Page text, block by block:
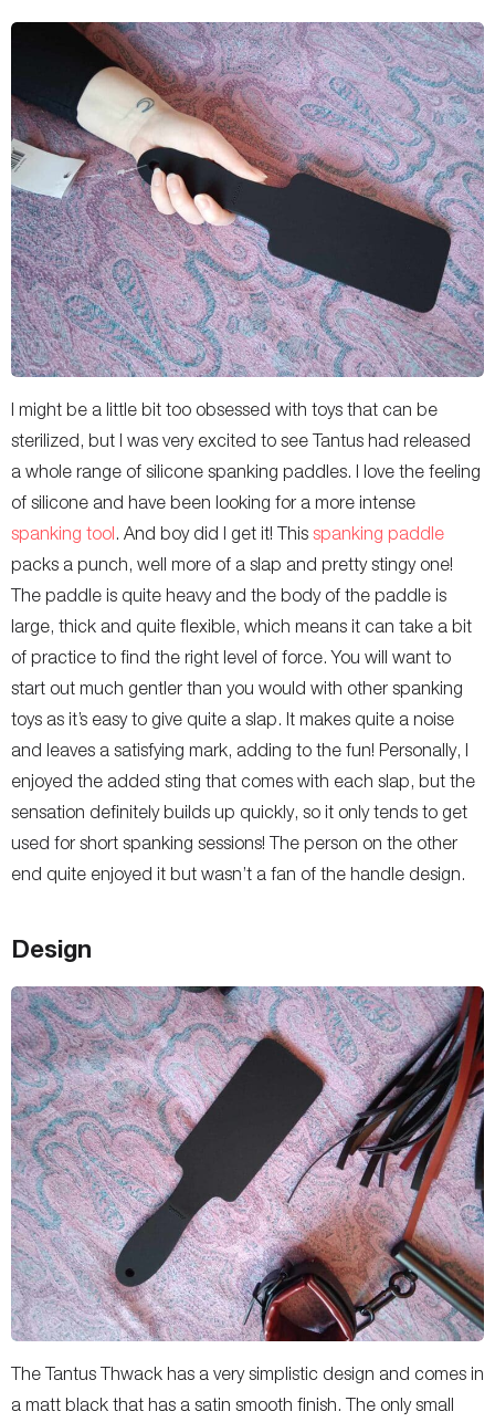
I might be a little bit too obsessed with toys that can be
sterilized, but I was very excited to see Tantus had released
a whole range of silicone spanking paddles. I love the feeling
of silicone and have been looking for a more intense
spanking tool. And boy did I get it! This spanking paddle
packs a punch, well more of a slap and pretty stingy one!
The paddle is quite heavy and the body of the paddle is
large, thick and quite flexible, which means it can take a bit
of practice to find the right level of force. You will want to
start out much gentler than you would with other spanking
toys as it’s easy to give quite a slap. It makes quite a noise
and leaves a satisfying mark, adding to the fun! Personally, I
enjoyed the added sting that comes with each slap, but the
sensation definitely builds up quickly, so it only tends to get
used for short spanking sessions! The person on the other
end quite enjoyed it but wasn’t a fan of the handle design.
Design
The Tantus Thwack has a very simplistic design and comes in
a matt black that has a satin smooth finish. The only small